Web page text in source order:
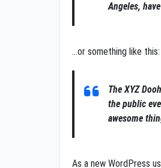
Angeles,
…or something like this:
The XYZ
the public
awesome
As a new WordPress